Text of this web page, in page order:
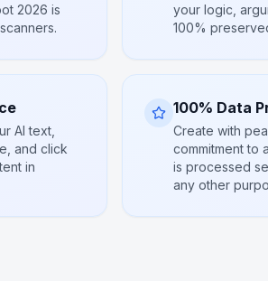
2026 is
your logic,
100%
AI text,
and click
in
100% Data
Create with
commitment to
is processed
any other